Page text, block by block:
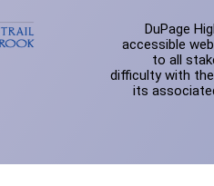
DuPage
accessible
to all
difficulty with
its